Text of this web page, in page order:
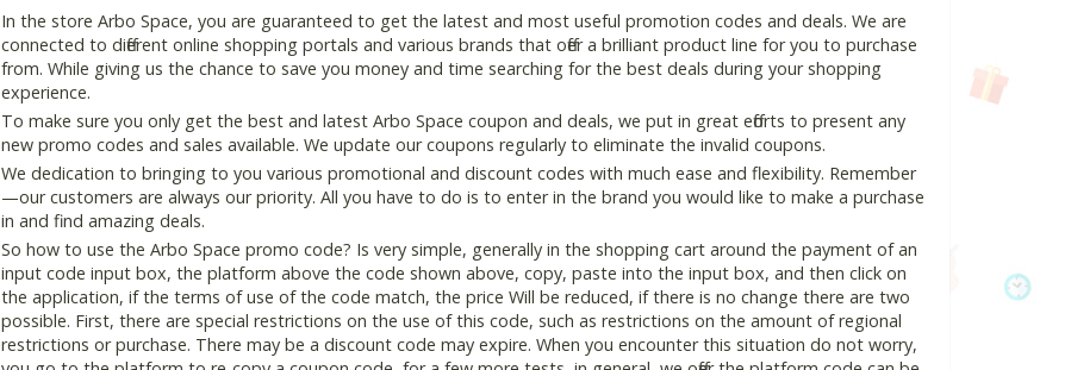
In the store Arbo Space, you are guaranteed to get the latest and most useful promotion codes and deals. We are
connected to different online shopping portals and various brands that offer a brilliant product line for you to purchase
from. While giving us the chance to save you money and time searching for the best deals during your shopping
experience.
To make sure you only get the best and latest Arbo Space coupon and deals, we put in great efforts to present any
new promo codes and sales available. We update our coupons regularly to eliminate the invalid coupons.
We dedication to bringing to you various promotional and discount codes with much ease and flexibility. Remember
—our customers are always our priority. All you have to do is to enter in the brand you would like to make a purchase
in and find amazing deals.
So how to use the Arbo Space promo code? Is very simple, generally in the shopping cart around the payment of an
input code input box, the platform above the code shown above, copy, paste into the input box, and then click on
the application, if the terms of use of the code match, the price Will be reduced, if there is no change there are two
possible. First, there are special restrictions on the use of this code, such as restrictions on the amount of regional
restrictions or purchase. There may be a discount code may expire. When you encounter this situation do not worry,